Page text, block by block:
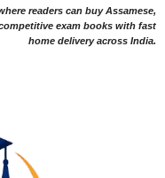
readers can buy Assamese,
exam books with fast
home delivery across India.